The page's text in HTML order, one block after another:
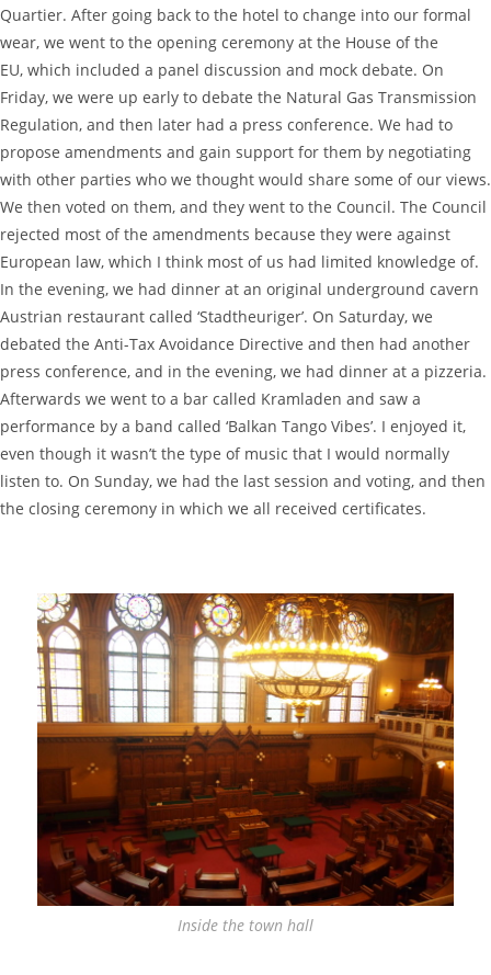
Quartier. After going back to the hotel to change into our formal
wear, we went to the opening ceremony at the House of the
EU, which included a panel discussion and mock debate. On
Friday, we were up early to debate the Natural Gas Transmission
Regulation, and then later had a press conference. We had to
propose amendments and gain support for them by negotiating
with other parties who we thought would share some of our views.
We then voted on them, and they went to the Council. The Council
rejected most of the amendments because they were against
European law, which I think most of us had limited knowledge of.
In the evening, we had dinner at an original underground cavern
Austrian restaurant called ‘Stadtheuriger’. On Saturday, we
debated the Anti-Tax Avoidance Directive and then had another
press conference, and in the evening, we had dinner at a pizzeria.
Afterwards we went to a bar called Kramladen and saw a
performance by a band called ‘Balkan Tango Vibes’. I enjoyed it,
even though it wasn’t the type of music that I would normally
listen to. On Sunday, we had the last session and voting, and then
the closing ceremony in which we all received certificates.
Inside the town hall